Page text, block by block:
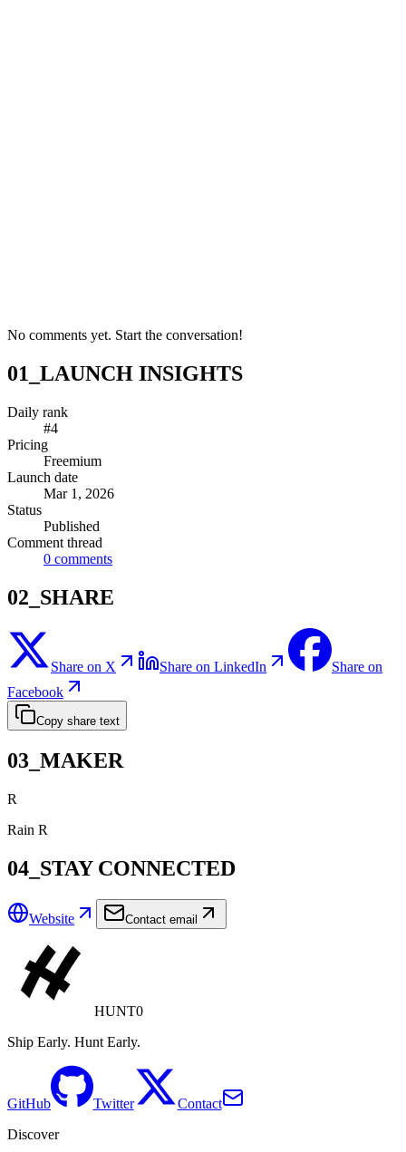
No comments yet. Start the conversation!
01_LAUNCH INSIGHTS
Daily rank
#4
Pricing
Freemium
Launch date
Mar 1, 2026
Status
Published
Comment thread
0 comments
02_SHARE
Share on X Share on LinkedIn
Share on
Facebook
Copy share text
03_MAKER
R
Rain R
04_STAY CONNECTED
Website Contact email
HUNT0
Ship Early. Hunt Early.
GitHub Twitter
Contact
Discover